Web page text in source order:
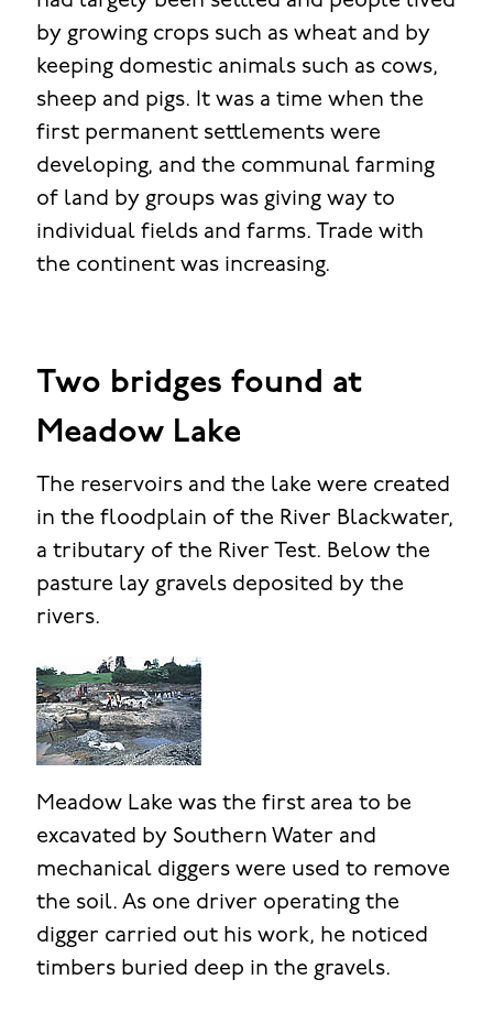
by growing crops such as wheat and by
keeping domestic animals such as cows,
sheep and pigs. It was a time when the
first permanent settlements were
developing, and the communal farming
of land by groups was giving way to
individual fields and farms. Trade with
the continent was increasing.
Two bridges found at
Meadow Lake
The reservoirs and the lake were created
in the floodplain of the River Blackwater,
a tributary of the River Test. Below the
pasture lay gravels deposited by the
rivers.
Meadow Lake was the first area to be
excavated by Southern Water and
mechanical diggers were used to remove
the soil. As one driver operating the
digger carried out his work, he noticed
timbers buried deep in the gravels.